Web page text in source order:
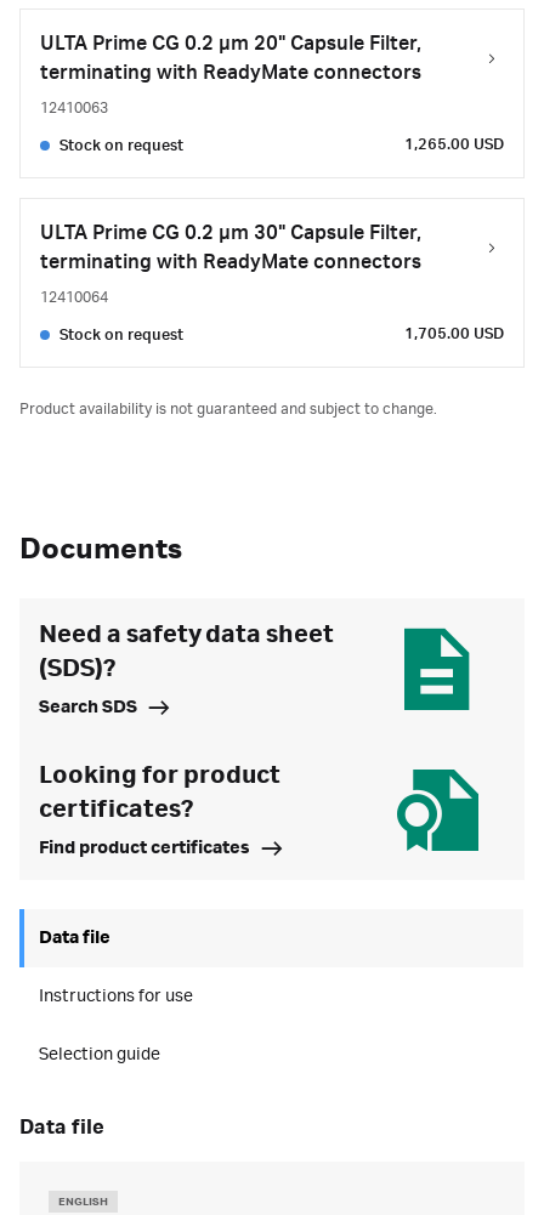
ULTA Prime CG 0.2 µm 20" Capsule Filter,
terminating with ReadyMate connectors
12410063
Stock on request 1,265.00 USD
ULTA Prime CG 0.2 µm 30" Capsule Filter,
terminating with ReadyMate connectors
12410064
Stock on request 1,705.00 USD
Product availability is not guaranteed and subject to change.
Documents
Need a safety data sheet
(SDS)?
Search SDS
Looking for product
certificates?
Find product certificates
Data file
Instructions for use
Selection guide
data file
ENGLISH